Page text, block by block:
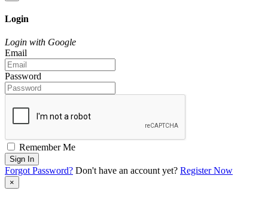
Login
Login with Google
Email
Password
Remember Me
Sign In
Forgot Password? Don't have an account yet? Register Now
×